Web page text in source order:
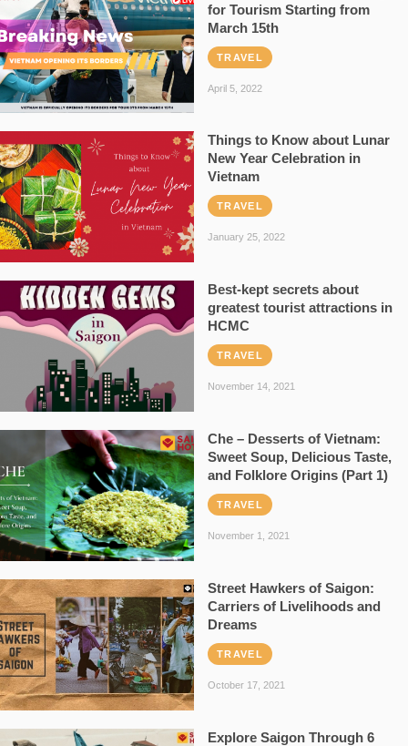
for Tourism Starting from
March 15th
TRAVEL
April 5, 2022
Things to Know about Lunar
New Year Celebration in
Vietnam
TRAVEL
January 25, 2022
Best-kept secrets about
greatest tourist attractions in
HCMC
TRAVEL
November 14, 2021
Che – Desserts of Vietnam:
Sweet Soup, Delicious Taste,
and Folklore Origins (Part 1)
TRAVEL
November 1, 2021
Street Hawkers of Saigon:
Carriers of Livelihoods and
Dreams
TRAVEL
October 17, 2021
Explore Saigon Through 6